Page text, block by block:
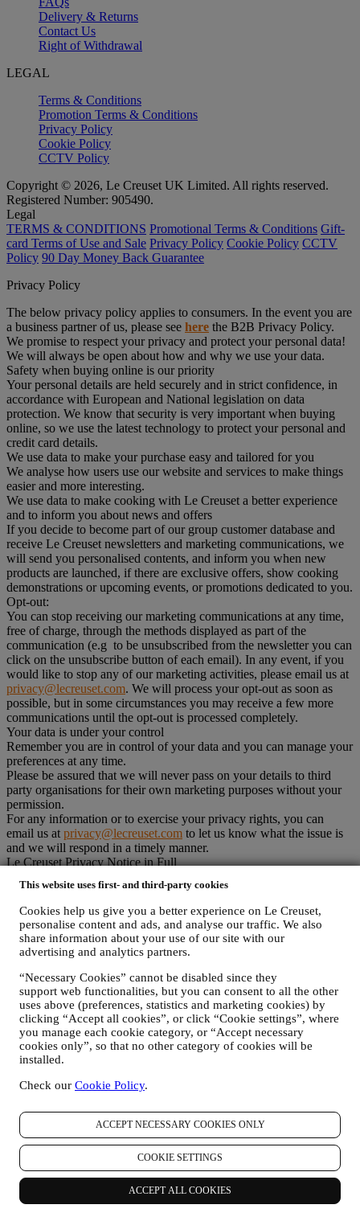
This website uses first- and third-party cookies
Cookies help us give you a better experience on Le Creuset,
personalise content and ads, and analyse our traffic. We also
share information about your use of our site with our
advertising and analytics partners.
“Necessary Cookies” cannot be disabled since they
support web functionalities, but you can consent to all the other
uses above (preferences, statistics and marketing cookies) by
clicking “Accept all cookies”, or click “Cookie settings”, where
you manage each cookie category, or “Accept necessary
cookies only”, so that no other category of cookies will be
installed.
Check our Cookie Policy.
ACCEPT NECESSARY COOKIES ONLY
COOKIE SETTINGS
ACCEPT ALL COOKIES
Delivery & Returns
Contact Us
Right of Withdrawal
LEGAL
Terms & Conditions
Promotion Terms & Conditions
Privacy Policy
Cookie Policy
CCTV Policy
Copyright © 2026, Le Creuset UK Limited. All rights reserved.
Registered Number: 905490.
Legal
TERMS & CONDITIONS Promotional Terms & Conditions Gift-
card Terms of Use and Sale Privacy Policy Cookie Policy CCTV
Policy 90 Day Money Back Guarantee
Privacy Policy
The below privacy policy applies to consumers. In the event you are
a business partner of us, please see here the B2B Privacy Policy.
We promise to respect your privacy and protect your personal data!
We will always be open about how and why we use your data.
Safety when buying online is our priority
Your personal details are held securely and in strict confidence, in
accordance with European and National legislation on data
protection. We know that security is very important when buying
online, so we use the latest technology to protect your personal and
credit card details.
We use data to make your purchase easy and tailored for you
We analyse how users use our website and services to make things
easier and more interesting.
We use data to make cooking with Le Creuset a better experience
and to inform you about news and offers
If you decide to become part of our group customer database and
receive Le Creuset newsletters and marketing communications, we
will send you personalised contents, and inform you when new
products are launched, if there are exclusive offers, show cooking
demonstrations or upcoming events, or promotions dedicated to you.
Opt-out:
You can stop receiving our marketing communications at any time,
free of charge, through the methods displayed as part of the
communication (e.g to be unsubscribed from the newsletter you can
click on the unsubscribe button of each email). In any event, if you
would like to stop any of our marketing activities, please email us at
privacy@lecreuset.com. We will process your opt-out as soon as
possible, but in some circumstances you may receive a few more
communications until the opt-out is processed completely.
Your data is under your control
Remember you are in control of your data and you can manage your
preferences at any time.
Please be assured that we will never pass on your details to third
party organisations for their own marketing purposes without your
permission.
For any information or to exercise your privacy rights, you can
email us at privacy@lecreuset.com to let us know what the issue is
and we will respond in a timely manner.
Le Creuset Privacy Notice in Full
privacy, and this notice explains how we collect and process your
personal data in accordance with EU legislation on data protection
(including the EU General Data Protection Regulation 2016/679)
and the data protection law applicable in your country, territory or
location (the “Data Protection Laws”).
FROM YOU?
“Personal data” means any information relating to you and that
allows us to identify you, either directly or in combination with other
information.
Children: This website is not intended for children and we do not
knowingly collect data relating to children.
We may collect personal data from you when you use our website
(the “Website”), register a Le Creuset account, buy a Le Creuset
product on the Website or in our Le Creuset stores (Signature
communications. The personal data may concern:
name, surname, email address, date of birth, and other contact
details (address, telephone number, and e-mail address), to
register a Le Creuset account or purchase as a guest user, or to
subscribe to our marketing communications on the web or at
the store.